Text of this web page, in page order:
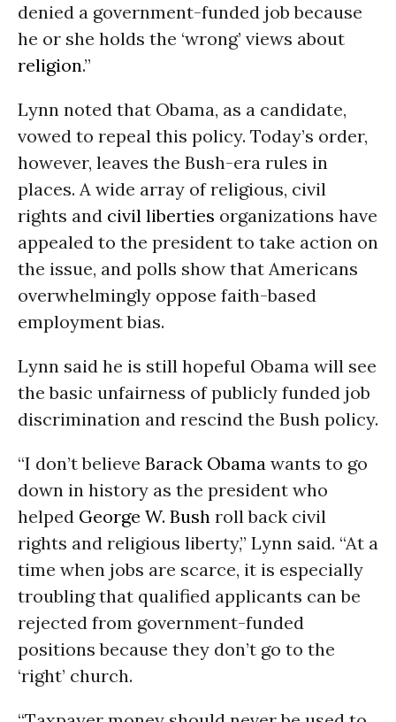
denied a government-funded job because
he or she holds the ‘wrong’ views about
religion.”
Lynn noted that Obama, as a candidate,
vowed to repeal this policy. Today’s order,
however, leaves the Bush-era rules in
places. A wide array of religious, civil
rights and civil liberties organizations have
appealed to the president to take action on
the issue, and polls show that Americans
overwhelmingly oppose faith-based
employment bias.
Lynn said he is still hopeful Obama will see
the basic unfairness of publicly funded job
discrimination and rescind the Bush policy.
“I don’t believe Barack Obama wants to go
down in history as the president who
helped George W. Bush roll back civil
rights and religious liberty,” Lynn said. “At a
time when jobs are scarce, it is especially
troubling that qualified applicants can be
rejected from government-funded
positions because they don’t go to the
‘right’ church.